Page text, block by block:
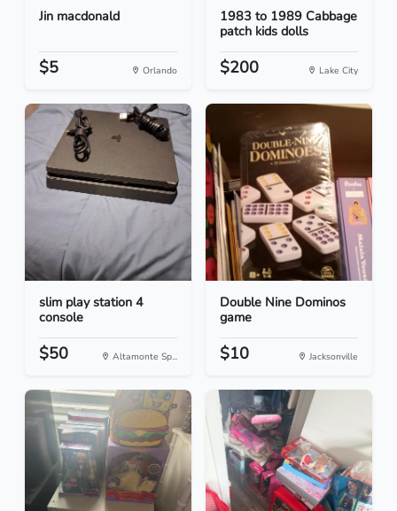
Jin macdonald
$5 Orlando
1983 to 1989 Cabbage
patch kids dolls
$200 Lake City
slim play station 4
console
$50 Altamonte Sp...
Double Nine Dominos
game
$10 Jacksonville